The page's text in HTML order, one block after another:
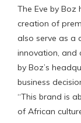
The Eve by
creation of
also serve as a
innovation, and
by Boz’s
business
“This brand is
of African